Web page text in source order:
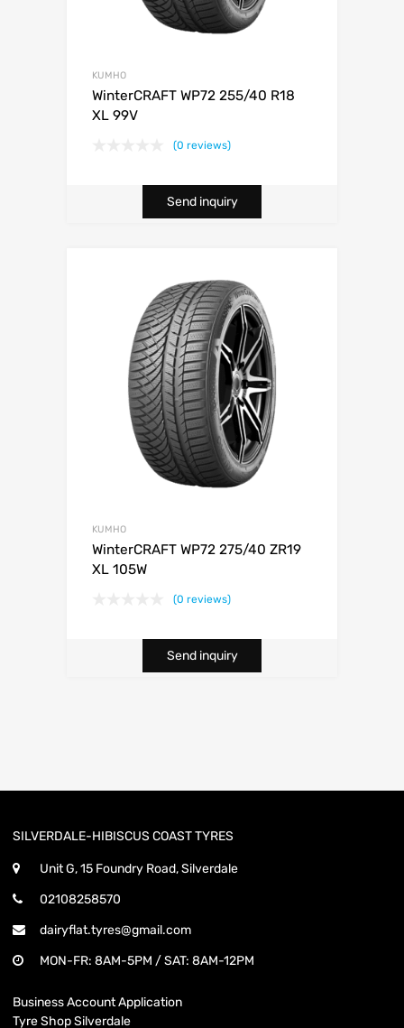
KUMHO
WinterCRAFT WP72 255/40 R18
XL 99V
(0 reviews)
Send inquiry
KUMHO
WinterCRAFT WP72 275/40 ZR19
XL 105W
(0 reviews)
Send inquiry
SILVERDALE-HIBISCUS COAST TYRES
Unit G, 15 Foundry Road, Silverdale
02108258570
dairyflat.tyres@gmail.com
MON-FR: 8AM-5PM / SAT: 8AM-12PM
Business Account Application
Tyre Shop Silverdale